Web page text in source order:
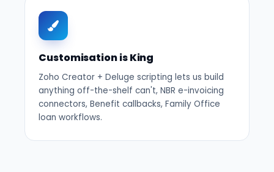
Customisation is King
Zoho Creator + Deluge scripting lets us build
anything off-the-shelf can't, NBR e-invoicing
connectors, Benefit callbacks, Family Office
loan workflows.